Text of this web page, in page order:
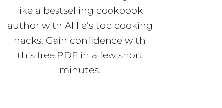
like a bestselling cookbook
author with Alllie’s top cooking
hacks. Gain confidence with
this free PDF in a few short
minutes.